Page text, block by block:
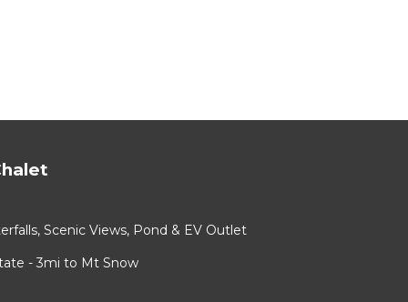
Scenic Views, Pond & EV Outlet
- 3mi to Mt Snow